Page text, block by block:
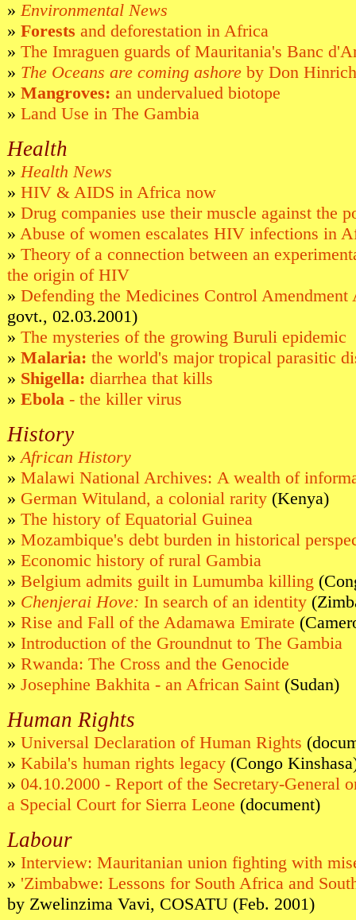
» Environmental News
» Forests and deforestation in Africa
» The Imraguen guards of Mauritania's Banc
» The Oceans are coming ashore by Don
» Mangroves: an undervalued biotope
» Land Use in The Gambia
Health
» Health News
» HIV & AIDS in Africa now
» Drug companies use their muscle against the
» Abuse of women escalates HIV infections in
» Theory of a connection between an
the origin of HIV
» Defending the Medicines Control Amendment
govt., 02.03.2001)
» The mysteries of the growing Buruli epidemic
» Malaria: the world's major tropical parasitic
» Shigella: diarrhea that kills
» Ebola - the killer virus
History
»African History
» Malawi National Archives: A wealth of
» German Wituland, a colonial rarity (Kenya)
» The history of Equatorial Guinea
» Mozambique's debt burden in historical
» Economic history of rural Gambia
» Belgium admits guilt in Lumumba killing
» Chenjerai Hove: In search of an identity
» Rise and Fall of the Adamawa Emirate
» Introduction of the Groundnut to The Gambia
» Rwanda: The Cross and the Genocide
» Josephine Bakhita - an African Saint (Sudan)
Human Rights
» Universal Declaration of Human Rights
» Kabila's human rights legacy (Congo
» 04.10.2000 - Report of the Secretary-General
a Special Court for Sierra Leone (document)
Labour
» Interview: Mauritanian union fighting with
» 'Zimbabwe: Lessons for South Africa and
by Zwelinzima Vavi, COSATU (Feb. 2001)